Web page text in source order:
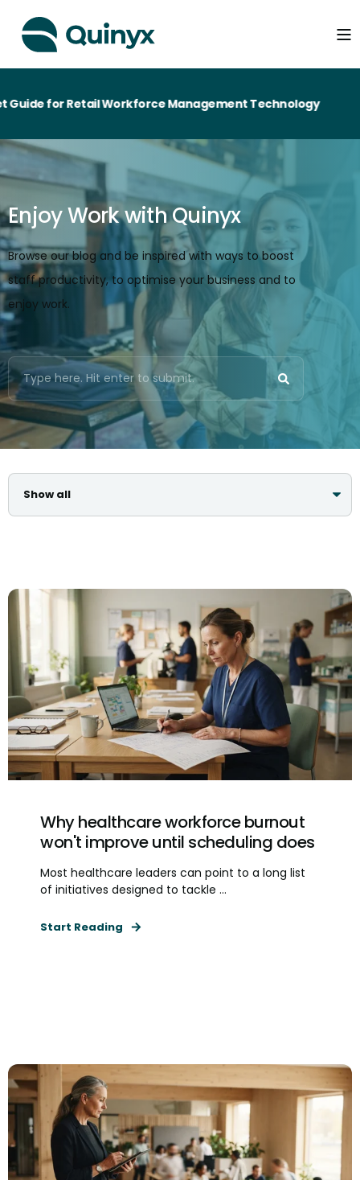
Retail Workforce Management Technology
Enjoy Work with Quinyx
Browse our blog and be inspired with ways to boost
staff productivity, to optimise your business and to
enjoy work.
Why healthcare workforce burnout
won't improve until scheduling does
Most healthcare leaders can point to a long list
of initiatives designed to tackle ...
Start Reading